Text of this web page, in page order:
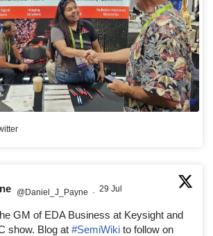
@Daniel_J_Payne · 29 Jul
GM of EDA Business at Keysight and
show. Blog at #SemiWiki to follow on